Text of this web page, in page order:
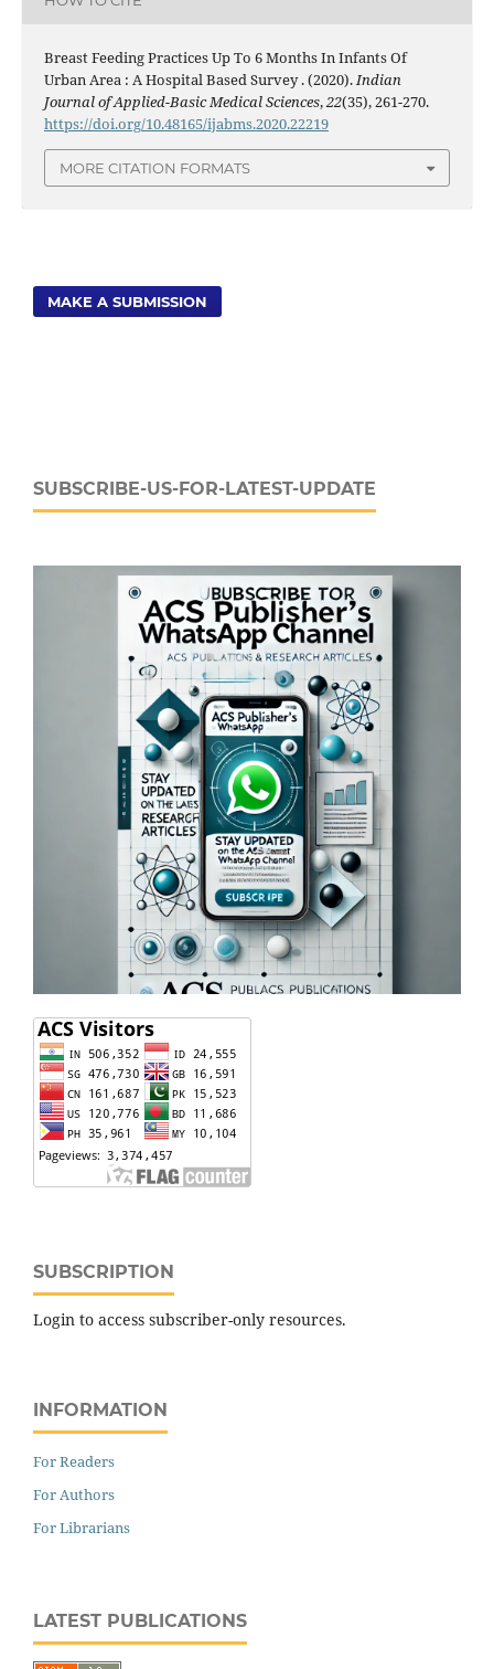
Breast Feeding Practices Up To 6 Months In Infants Of
Urban Area : A Hospital Based Survey . (2020).Indian
Journal of Applied-Basic Medical Sciences,22(35), 261-270.
https://doi.org/10.48165/ijabms.2020.22219
MORE CITATION FORMATS
MAKE A SUBMISSION
SUBSCRIBE-US-FOR-LATEST-UPDATE
SUBSCRIPTION
Login to access subscriber-only resources.
INFORMATION
For Readers
For Authors
For Librarians
LATEST PUBLICATIONS